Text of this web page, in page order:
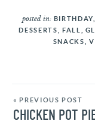
posted in: BIRTHDAY
DESSERTS
FALL
SNACKS
« PREVIOUS POST
CHICKEN POT